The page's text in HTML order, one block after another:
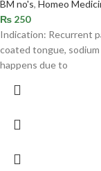
BM no's, Homeo
₨ 250
Indication: Recurrent
coated tongue,
happens due to